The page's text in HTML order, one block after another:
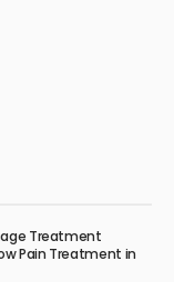
Treatment
Pain Treatment in